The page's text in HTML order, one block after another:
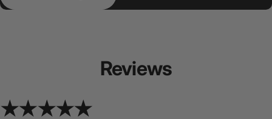
Reviews